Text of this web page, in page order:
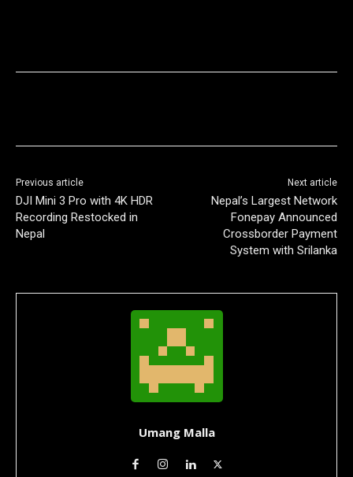
Previous article
DJI Mini 3 Pro with 4K HDR
Recording Restocked in
Nepal
Next article
Nepal’s Largest Network
Fonepay Announced
Crossborder Payment
System with Srilanka
Umang Malla